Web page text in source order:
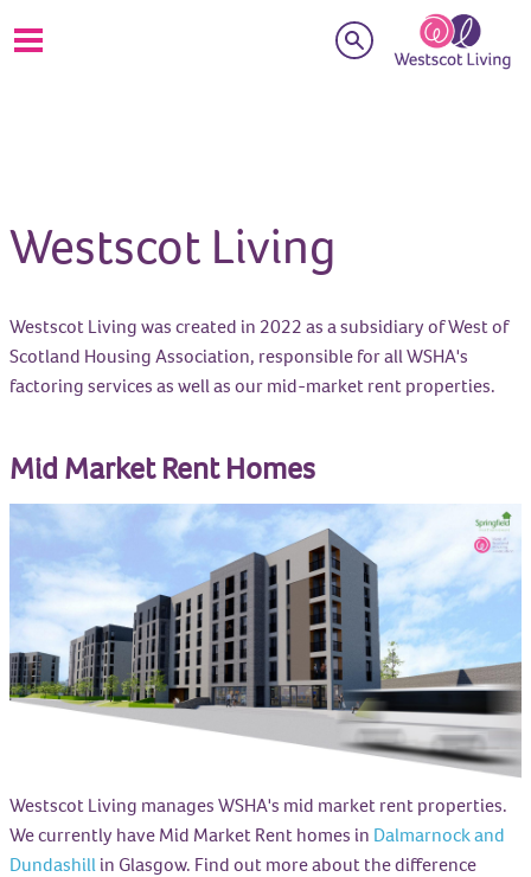
Search
Westscot Living
Westscot Living was created in 2022 as a subsidiary of West of
Scotland Housing Association, responsible for all WSHA's
factoring services as well as our mid-market rent properties.
Mid Market Rent Homes
Westscot Living manages WSHA's mid market rent properties.
We currently have Mid Market Rent homes in Dalmarnock and
Dundashill in Glasgow. Find out more about the difference